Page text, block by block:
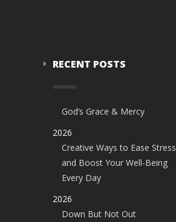
RECENT POSTS
God’s Grace & Mercy
2026
Creative Ways to Ease Stress
and Boost Your Well-Being
Every Day
2026
Down But Not Out